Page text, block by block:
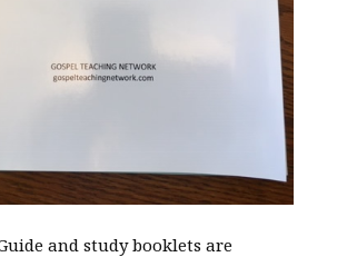
and study booklets are